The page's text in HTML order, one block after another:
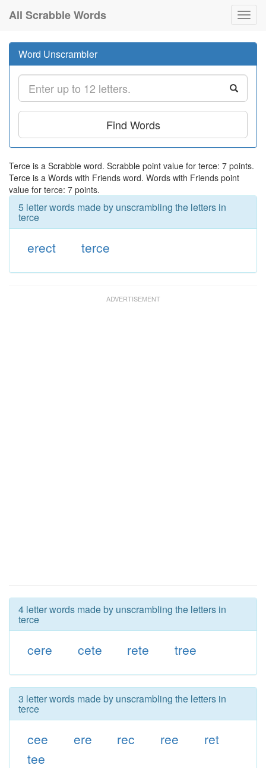
All Scrabble Words
Word Unscrambler
Find Words
Terce is a Scrabble word. Scrabble point value for terce: 7 points.
Terce is a Words with Friends word. Words with Friends point
value for terce: 7 points.
5 letter words made by unscrambling the letters in
terce
erect terce
4 letter words made by unscrambling the letters in
terce
cere cete rete tree
3 letter words made by unscrambling the letters in
terce
cee ere rec ree
ret
tee